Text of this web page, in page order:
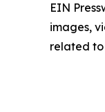
EIN
images,
related